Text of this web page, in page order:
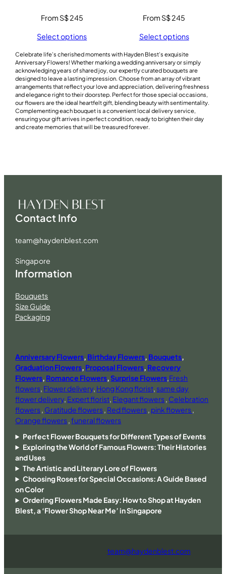
From S$245
Select options
From S$245
Select options
Celebrate life’s cherished moments with Hayden Blest’s exquisite
Anniversary Flowers! Whether marking a wedding anniversary or simply
acknowledging years of shared joy, our expertly curated bouquets are
designed to leave a lasting impression. Choose from an array of vibrant
arrangements that reflect your love and appreciation, delivering freshness
and elegance right to their doorstep. Perfect for those special occasions,
our flowers are the ideal heartfelt gift, blending beauty with sentimentality.
Complementing each bouquet is a convenient local delivery service,
ensuring your gift arrives in perfect condition, ready to brighten their day
and create memories that will be treasured forever.
Contact Info
team@haydenblest.com
Singapore
Information
Bouquets
Size Guide
Packaging
Anniversary Flowers, Birthday Flowers, Bouquets,
Graduation Flowers, Proposal Flowers, Recovery
Flowers, Romance Flowers,Surprise Flowers,Fresh
flowers, Flower delivery, Hong Kong florist,same day
flower delivery, Expert florist, Elegant flowers, Celebration
flowers, Gratitude flowers, Red flowers, pink flowers,
Orange flowers,funeral flowers
Perfect Flower Bouquets for Different Types of Events
Exploring the World of Famous Flowers: Their Histories
and Uses
The Artistic and Literary Lore of Flowers
Choosing Roses for Special Occasions: A Guide Based
on Color
Ordering Flowers Made Easy: How to Shop at Hayden
Blest, a ‘Flower Shop Near Me’ in Singapore
team@haydenblest.com